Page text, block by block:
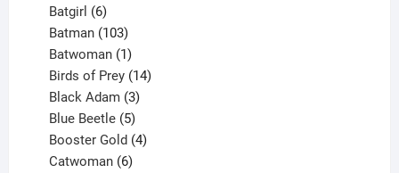
Batgirl 6
products
Batman 103
products
Batwoman 1
product
Birds of Prey 14
Black Adam 3
products
Blue Beetle 5
products
Booster Gold 4
Catwoman 6